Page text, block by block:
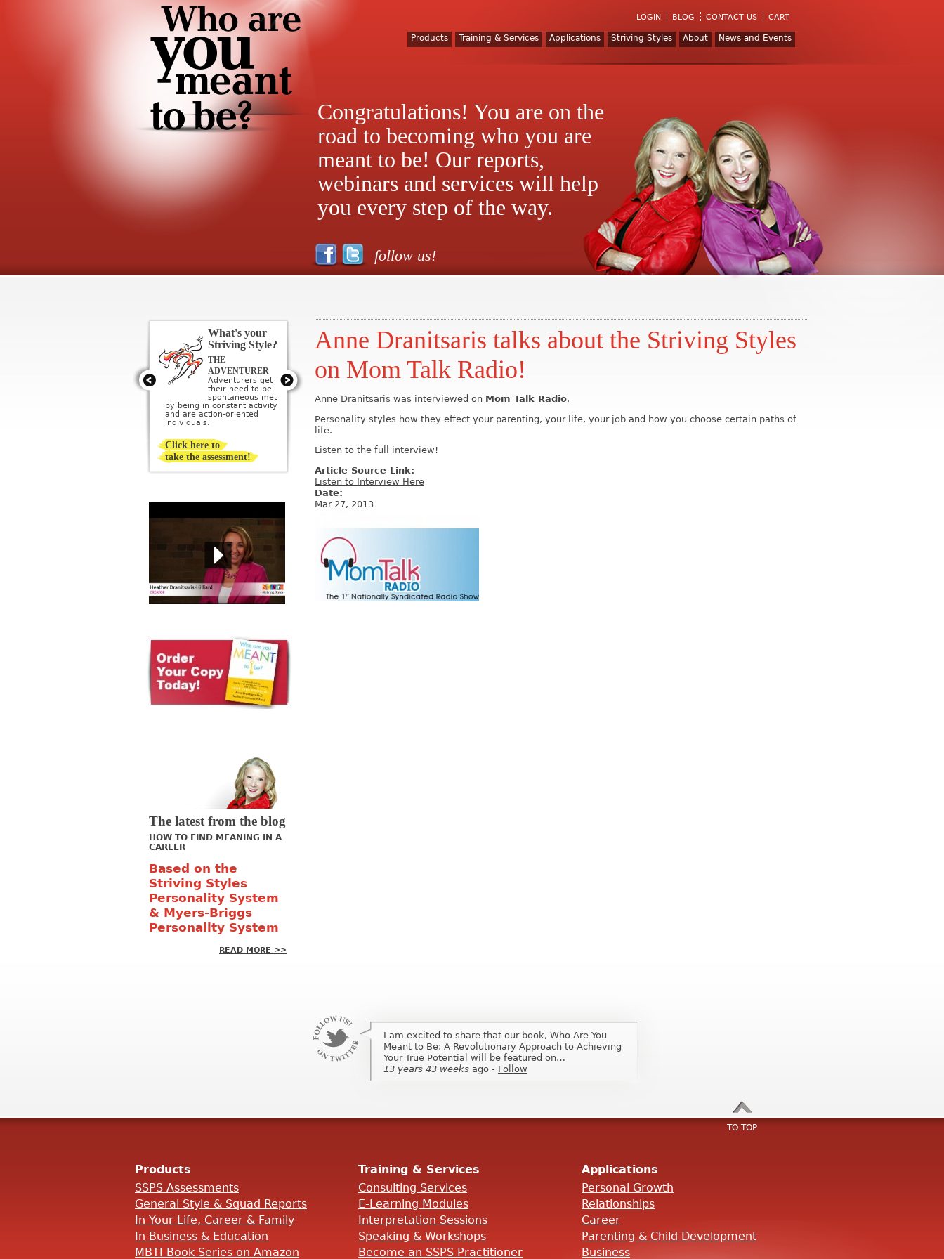
LOGIN BLOG CONTACT US CART
Products Training & Services Applications Striving Styles About News and Events
Congratulations! You are on the
road to becoming who you are
meant to be! Our reports,
webinars and services will help
you every step of the way.
follow us!
Anne Dranitsaris talks about the Striving Styles
on Mom Talk Radio!
Anne Dranitsaris was interviewed on Mom Talk Radio.
Personality styles how they effect your parenting, your life, your job and how you choose certain paths of
life.
Listen to the full interview!
Article Source Link:
Listen to Interview Here
Date:
Mar 27, 2013
What's your
Striving Style?
THE
ADVENTURER
Adventurers get
their need to be
sponta­neous met
by being in constant activity
and are action-oriented
individuals.
THE ARTIST
Artists get their
need to be
creative met by
creating or being
surrounded by beauty; they
imagine a perfect ideal and
then strive to create it.
Click here to
take the assessment!
The latest from the blog
HOW TO FIND MEANING IN A
CAREER
Based on the
Striving Styles
Personality System
& Myers-Briggs
Personality System
READ MORE >>
I am excited to share that our book, Who Are You
Meant to Be; A Revolutionary Approach to Achieving
Your True Potential will be featured on…
13 years 43 weeks ago - Follow
I am excited to share that my book, Who Are You
Meant to Be; A Revolutionary Approach to Achieving
Your True Potential will be featured on …
13 years 43 weeks ago - Follow
TO TOP
Products
SSPS Assessments
General Style & Squad Reports
In Your Life, Career & Family
In Business & Education
MBTI Book Series on Amazon
Training & Services
Consulting Services
E-Learning Modules
Interpretation Sessions
Speaking & Workshops
Become an SSPS Practitioner
Applications
Personal Growth
Relationships
Career
Parenting & Child Development
Business